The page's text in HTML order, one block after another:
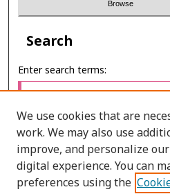
Search
Enter search terms:
Select context to search:
Advanced Search
We use cookies that are
work. We may also use
improve, and personalize
digital experience. You can
preferences using the